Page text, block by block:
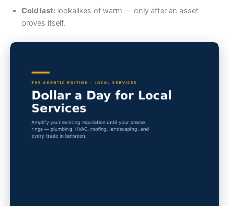
Cold last: lookalikes of warm — only after an asset
proves itself.